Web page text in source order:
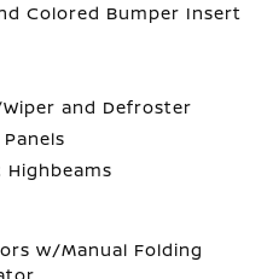
Colored Bumper Insert
and Defroster
w/Manual Folding